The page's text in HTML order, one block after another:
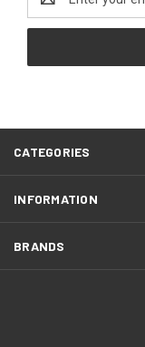
Address
CATEGORIES
INFORMATION
BRANDS